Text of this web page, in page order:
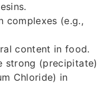
complexes (e.g.,
content in food.
strong (precipitate)
Chloride) in